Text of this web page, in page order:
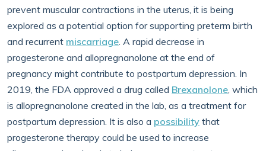
prevent muscular contractions in the uterus, it is being
explored as a potential option for supporting preterm birth
and recurrent miscarriage. A rapid decrease in
progesterone and allopregnanolone at the end of
pregnancy might contribute to postpartum depression. In
2019, the FDA approved a drug called Brexanolone, which
is allopregnanolone created in the lab, as a treatment for
postpartum depression. It is also a possibility that
progesterone therapy could be used to increase